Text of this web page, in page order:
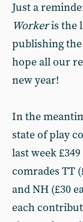
Just a
Workeris the
publishing the
hope all our
new year!
In the
state of play
last week
comrades TT
and NH (£30
each